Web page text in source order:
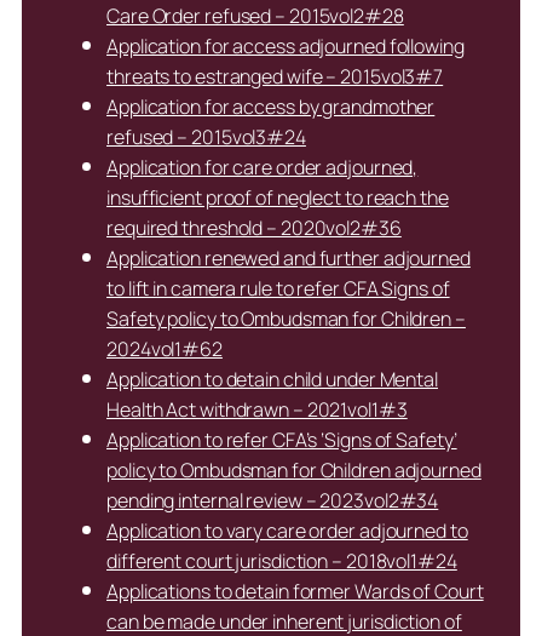
Care Order refused – 2015vol2#28
Application for access adjourned following
threats to estranged wife – 2015vol3#7
Application for access by grandmother
refused – 2015vol3#24
Application for care order adjourned,
insufficient proof of neglect to reach the
required threshold – 2020vol2#36
Application renewed and further adjourned
to lift in camera rule to refer CFA Signs of
Safety policy to Ombudsman for Children –
2024vol1#62
Application to detain child under Mental
Health Act withdrawn – 2021vol1#3
Application to refer CFA’s ‘Signs of Safety’
policy to Ombudsman for Children adjourned
pending internal review – 2023vol2#34
Application to vary care order adjourned to
different court jurisdiction – 2018vol1#24
Applications to detain former Wards of Court
can be made under inherent jurisdiction of